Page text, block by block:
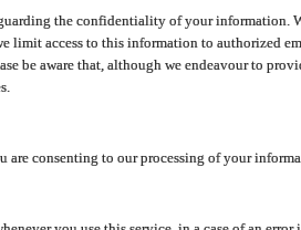
the confidentiality of your information.
limit access to this information to authorized
be aware that, although we endeavour to
consenting to our processing of your